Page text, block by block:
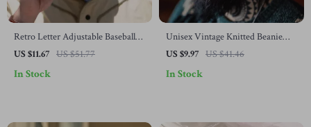
Retro Letter Adjustable Baseball
Cap
US $11.67 US $51.77
In Stock
Unisex Vintage Knitted Beanie
Hat – Warm Solid Color Cuffed
US $9.97 US $41.46
In Stock